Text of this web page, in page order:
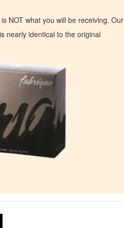
NOT what you will be receiving. Our
nearly identical to the original